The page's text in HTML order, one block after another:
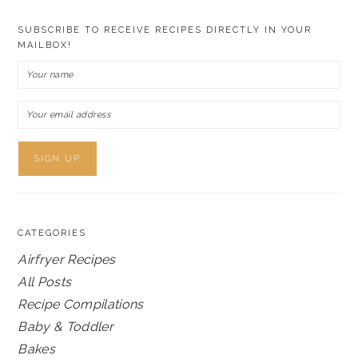
SUBSCRIBE TO RECEIVE RECIPES DIRECTLY IN YOUR
MAILBOX!
CATEGORIES
Airfryer Recipes
All Posts
Recipe Compilations
Baby & Toddler
Bakes